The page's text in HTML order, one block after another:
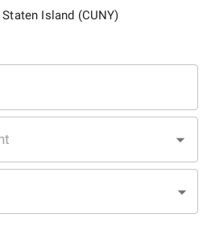
Island (CUNY)